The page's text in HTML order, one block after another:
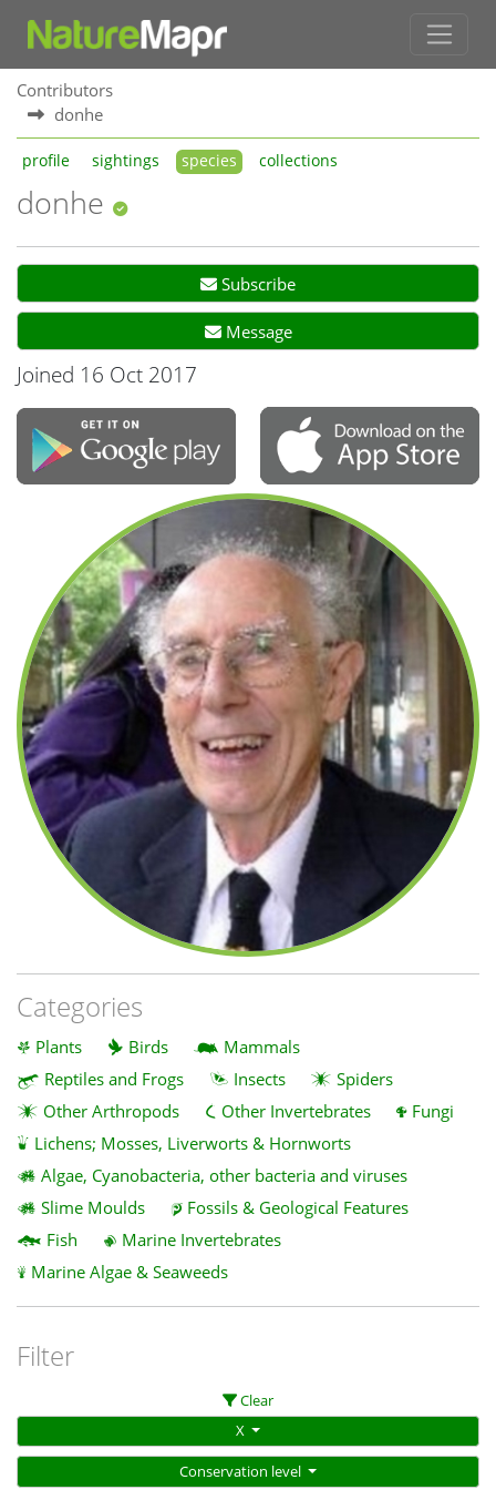
Contributors
donhe
profile sightings species collections
donhe
Subscribe
Message
Joined 16 Oct 2017
Categories
Plants Birds
Mammals
Reptiles and Frogs
Insects
Spiders
Other Arthropods
Other Invertebrates
Fungi
Lichens; Mosses, Liverworts & Hornworts
Algae, Cyanobacteria, other bacteria and viruses
Slime Moulds
Fossils & Geological Features
Fish
Marine Invertebrates
Marine Algae & Seaweeds
Filter
Clear
X
Conservation level